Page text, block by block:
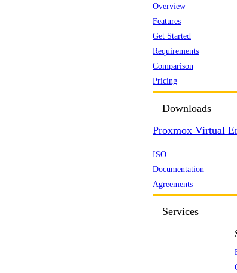
Overview
Features
Get Started
Requirements
Comparison
Pricing
Downloads
Proxmox Virtual
ISO
Documentation
Agreements
Services